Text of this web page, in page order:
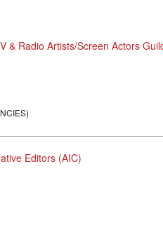
& Radio Artists/Screen Actors
Editors (AIC)